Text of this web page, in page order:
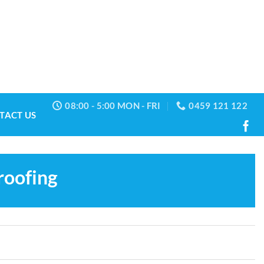
US
08:00 - 5:00 MON - FRI 0459 121 122